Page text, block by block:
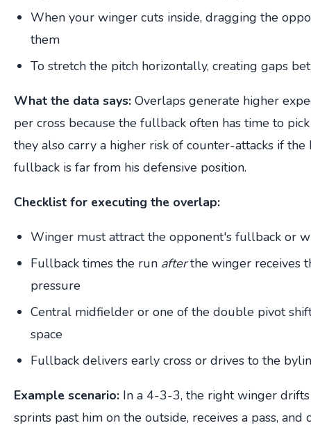
When your winger cuts inside, dragging the
them
To stretch the pitch horizontally, creating gaps
What the data says: Overlaps generate higher
per cross because the fullback often has time to
they also carry a higher risk of counter-attacks if
fullback is far from his defensive position.
Checklist for executing the overlap:
Winger must attract the opponent's fullback or
Fullback times the run afterthe winger receives
pressure
Central midfielder or one of the double pivot
space
Fullback delivers early cross or drives to the
Example scenario: In a 4-3-3, the right winger
sprints past him on the outside, receives a pass, and